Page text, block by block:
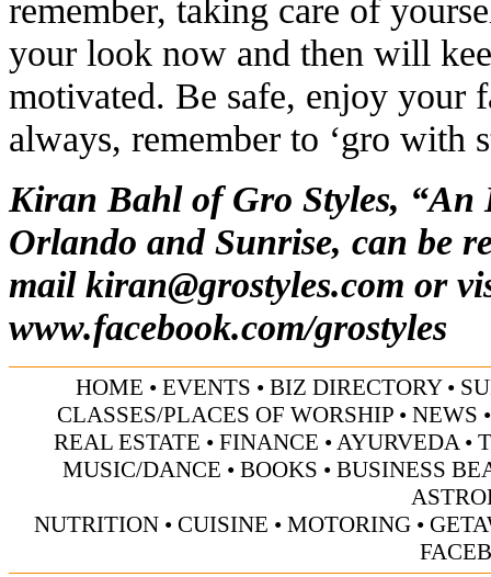
remember, taking care of
your look now and then will
motivated. Be safe, enjoy your
always, remember to ‘gro with
Kiran Bahl of Gro Styles,
Orlando and Sunrise, can be
mail kiran@grostyles.com or
www.facebook.com/grostyles
HOME • EVENTS • BIZ DIRECTORY•
CLASSES/PLACES OF WORSHIP • NEWS
REAL ESTATE • FINANCE • AYURVEDA •
MUSIC/DANCE • BOOKS • BUSINESS
NUTRITION • CUISINE • MOTORING •